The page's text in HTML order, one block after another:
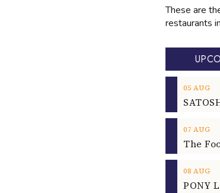
These are
restaurants
05 AUG
07 AUG
08 AUG